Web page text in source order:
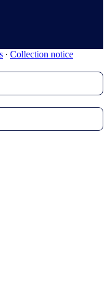
∙ Collection notice